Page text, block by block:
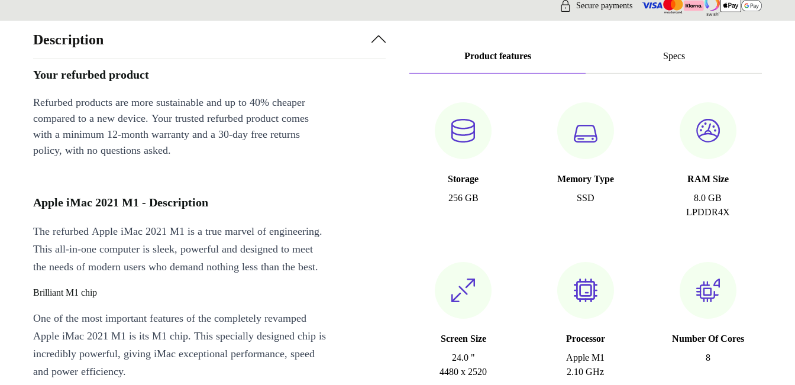
Secure payments
Product features Specs
Storage
256 GB
Memory Type
SSD
RAM Size
8.0 GB
LPDDR4X
Screen Size
24.0 "
4480 x 2520
Processor
Apple M1
2.10 GHz
Number Of Cores
8
Description
Your refurbed product
Refurbed products are more sustainable and up to 40% cheaper
compared to a new device. Your trusted refurbed product comes
with a minimum 12-month warranty and a 30-day free returns
policy, with no questions asked.
Apple iMac 2021 M1 - Description
The refurbed Apple iMac 2021 M1 is a true marvel of engineering.
This all-in-one computer is sleek, powerful and designed to meet
the needs of modern users who demand nothing less than the best.
Brilliant M1 chip
One of the most important features of the completely revamped
Apple iMac 2021 M1 is its M1 chip. This specially designed chip is
incredibly powerful, giving iMac exceptional performance, speed
and power efficiency.